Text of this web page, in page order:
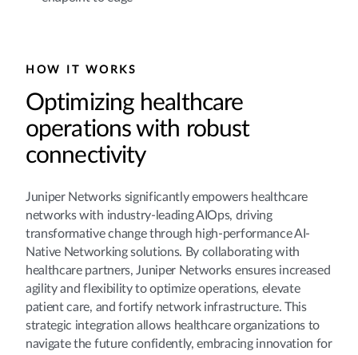
HOW IT WORKS
Optimizing healthcare
operations with robust
connectivity
Juniper Networks significantly empowers healthcare
networks with industry-leading AIOps, driving
transformative change through high-performance AI-
Native Networking solutions. By collaborating with
healthcare partners, Juniper Networks ensures increased
agility and flexibility to optimize operations, elevate
patient care, and fortify network infrastructure. This
strategic integration allows healthcare organizations to
navigate the future confidently, embracing innovation for